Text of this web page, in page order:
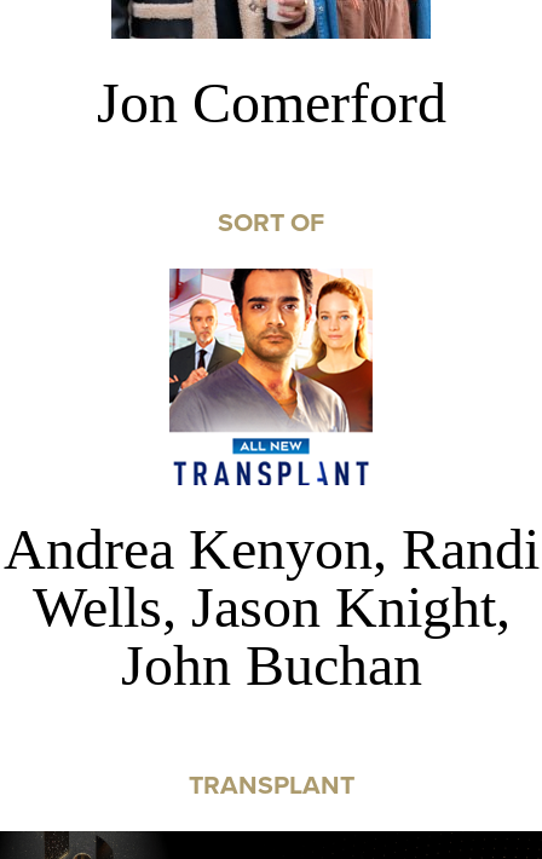
Jon Comerford
SORT OF
Andrea Kenyon, Randi
Wells, Jason Knight,
John Buchan
TRANSPLANT